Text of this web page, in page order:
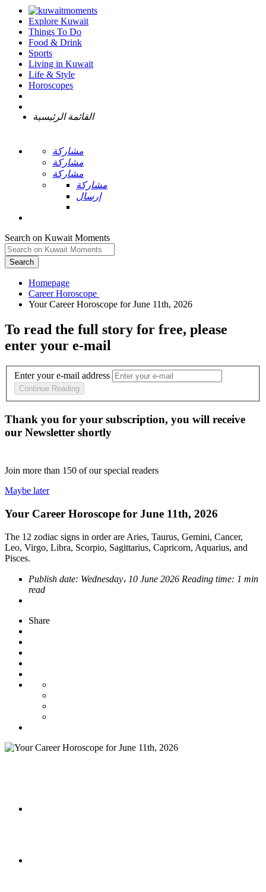
Explore Kuwait
Things To Do
Food & Drink
Sports
Living in Kuwait
Life & Style
Horoscopes
القائمة الرئيسية
مشاركة
مشاركة
مشاركة
مشاركة
إرسال
Search on Kuwait Moments
Search
Homepage
To read the full story for free, please
enter your e-mail
Enter your e-mail address
Continue Reading
Thank you for your subscription, you will receive
our Newsletter shortly
Join more than 150 of our special readers
Maybe later
Your Career Horoscope for June 11th, 2026
The 12 zodiac signs in order are Aries, Taurus, Gemini, Cancer,
Leo, Virgo, Libra, Scorpio, Sagittarius, Capricorn, Aquarius, and
Pisces.
Publish date: Wednesday، 10 June 2026 Reading time: 1 min
read
Share